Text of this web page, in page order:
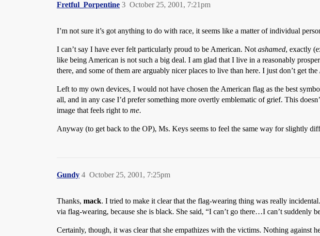
Fretful_Porpentine October 25, 2001, 7:21pm
3
I’m not sure it’s got anything to do with race, it seems like a matter of individual
I can’t say I have ever felt particularly proud to be American. Not ashamed, exactly
like being American is not such a big deal. I am glad that I live in a reasonably
there, and some of them are arguably nicer places to live than here. I just don’t get the
Left to my own devices, I would not have chosen the American flag as the best
all, and in any case I’d prefer something more overtly emblematic of grief. This
image that feels right to me.
Anyway (to get back to the OP), Ms. Keys seems to feel the same way for slightly
Gundy October 25, 2001, 7:25pm
4
Thanks, mack. I tried to make it clear that the flag-wearing thing was really
via flag-wearing, because she is black. She said, “I can’t go there…I can’t suddenly
Certainly, though, it was clear that she empathizes with the victims. Nothing against